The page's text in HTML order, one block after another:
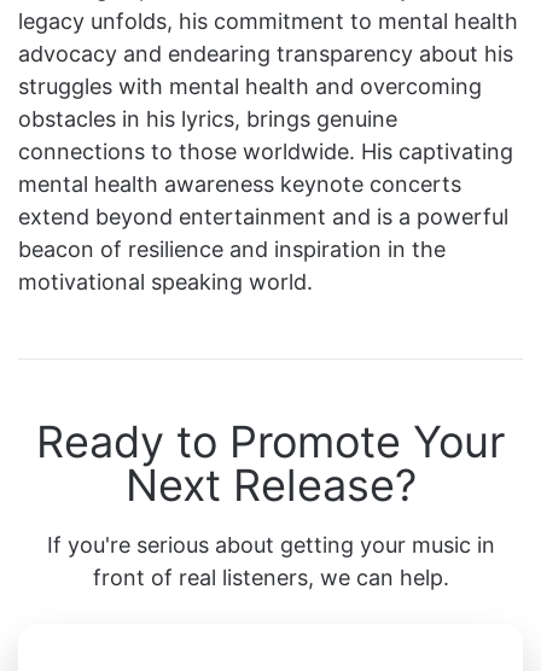
legacy unfolds, his commitment to mental health
advocacy and endearing transparency about his
struggles with mental health and overcoming
obstacles in his lyrics, brings genuine
connections to those worldwide. His captivating
mental health awareness keynote concerts
extend beyond entertainment and is a powerful
beacon of resilience and inspiration in the
motivational speaking world.
Ready to Promote Your
Next Release?
If you're serious about getting your music in
front of real listeners, we can help.